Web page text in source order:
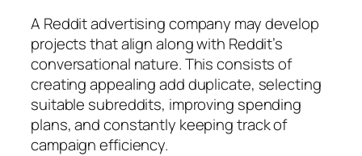
A Reddit advertising company may develop
projects that align along with Reddit’s
conversational nature. This consists of
creating appealing add duplicate, selecting
suitable subreddits, improving spending
plans, and constantly keeping track of
campaign efficiency.